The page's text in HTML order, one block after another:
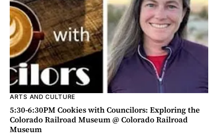
ARTS AND CULTURE
5:30-6:30PM Cookies with Councilors: Exploring the
Colorado Railroad Museum @ Colorado Railroad
Museum